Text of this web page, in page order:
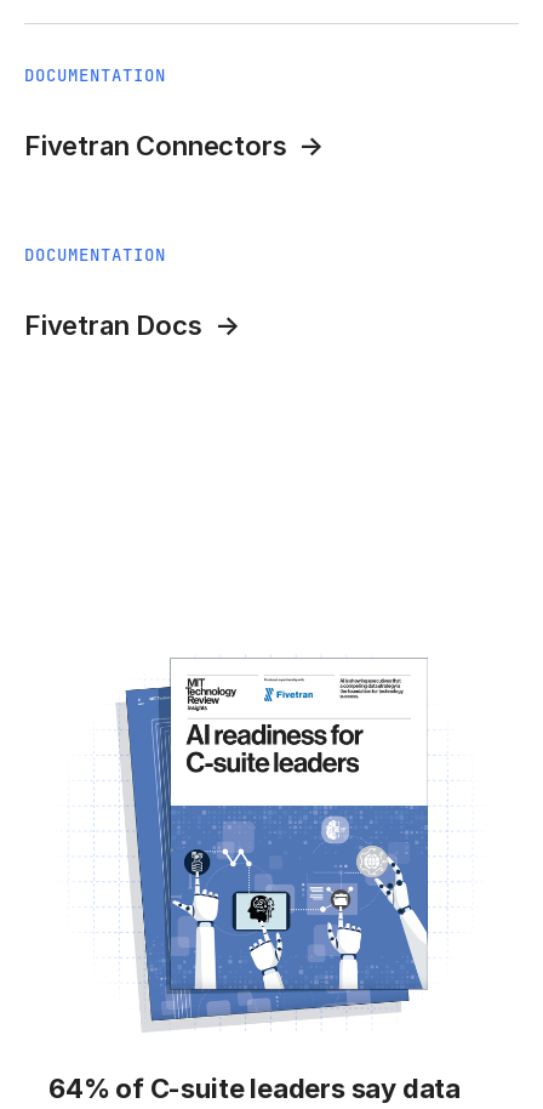
DOCUMENTATION
Fivetran Connectors
DOCUMENTATION
Fivetran Docs
64% of C-suite leaders say data